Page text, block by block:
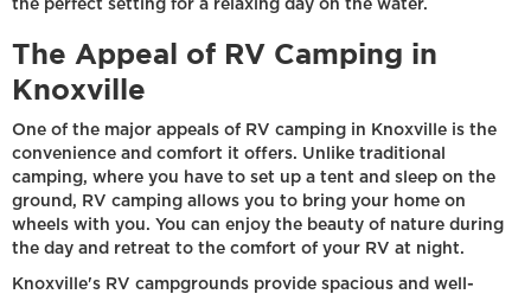
the perfect setting for a relaxing day on the water.
The Appeal of RV Camping in
Knoxville
One of the major appeals of RV camping in Knoxville is the
convenience and comfort it offers. Unlike traditional
camping, where you have to set up a tent and sleep on the
ground, RV camping allows you to bring your home on
wheels with you. You can enjoy the beauty of nature during
the day and retreat to the comfort of your RV at night.
Knoxville's RV campgrounds provide spacious and well-